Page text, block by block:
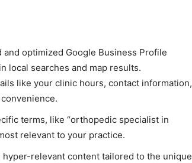
and optimized Google Business Profile
local searches and map results.
like your clinic hours, contact information,
terms, like “orthopedic specialist in
relevant to your practice.
relevant content tailored to the unique